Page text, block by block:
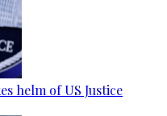
helm of US Justice